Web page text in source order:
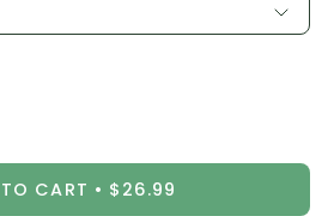
CART $26.99